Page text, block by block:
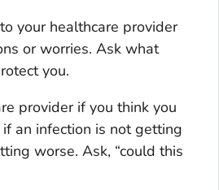
your healthcare provider
or worries. Ask what
you.
provider if you think you
an infection is not getting
worse. Ask, “could this